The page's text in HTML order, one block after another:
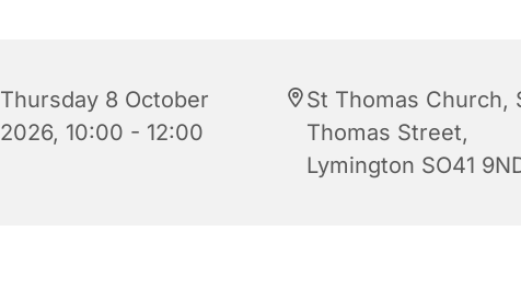
Thursday 8 October
2026, 10:00 - 12:00
St Thomas Church,
Thomas Street,
Lymington SO41